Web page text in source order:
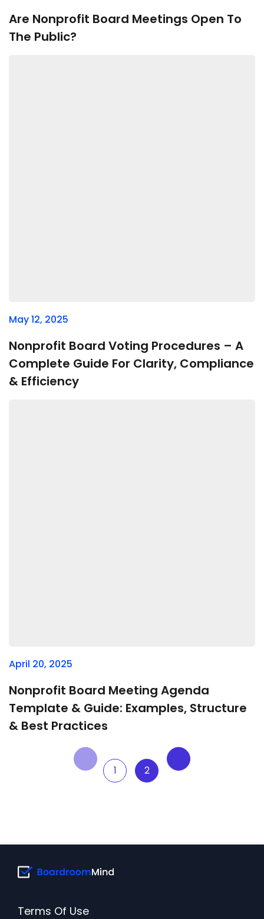
Are Nonprofit Board Meetings Open To
The Public?
May 12, 2025
Nonprofit Board Voting Procedures – A
Complete Guide For Clarity, Compliance
& Efficiency
April 20, 2025
Nonprofit Board Meeting Agenda
Template & Guide: Examples, Structure
& Best Practices
1 2
Terms Of Use